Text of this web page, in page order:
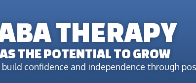
THERAPY
THE POTENTIAL TO GROW
confidence and independence through